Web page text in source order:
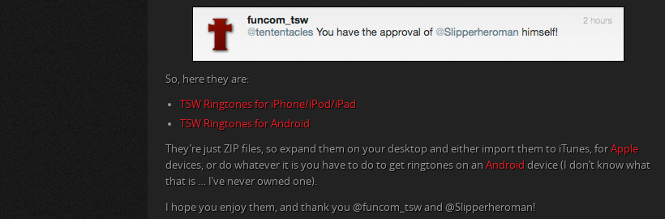
So, here they are:
TSW Ringtones for iPhone/iPod/iPad
TSW Ringtones for Android
They’re just ZIP files, so expand them on your desktop and either import them to iTunes, forApple
devices, or do whatever it is you have to do to get ringtones on an Android device (I don’t know what
that is … I’ve never owned one).
I hope you enjoy them, and thank you @funcom_tsw and @Slipperheroman!